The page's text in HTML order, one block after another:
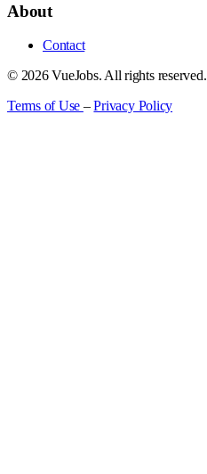
About
Contact
© 2026 VueJobs. All rights reserved.
Terms of Use –Privacy Policy